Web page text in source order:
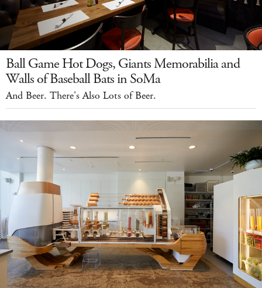
Ball Game Hot Dogs, Giants Memorabilia and
Walls of Baseball Bats in SoMa
And Beer. There's Also Lots of Beer.